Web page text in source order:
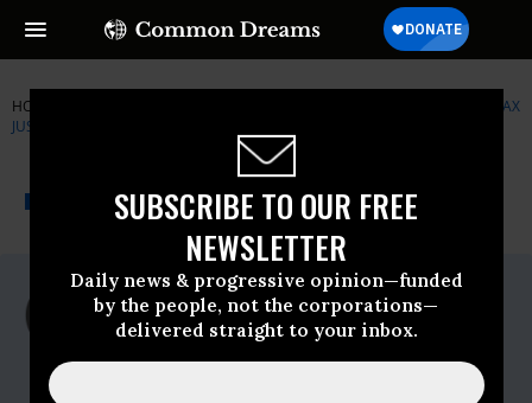
SUBSCRIBE TO OUR FREE
NEWSLETTER
Daily news & progressive opinion—funded
by the people, not the corporations—
delivered straight to your inbox.
HOME
CITIZENS FOR TAX
JUSTICE
NEWSWIRE A project of
Common Dreams
For Immediate Release
Monday September, 28 2015, 03:45pm EDT